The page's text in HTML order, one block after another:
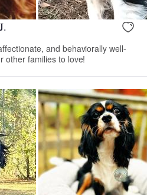
and behaviorally well-
other families to love!